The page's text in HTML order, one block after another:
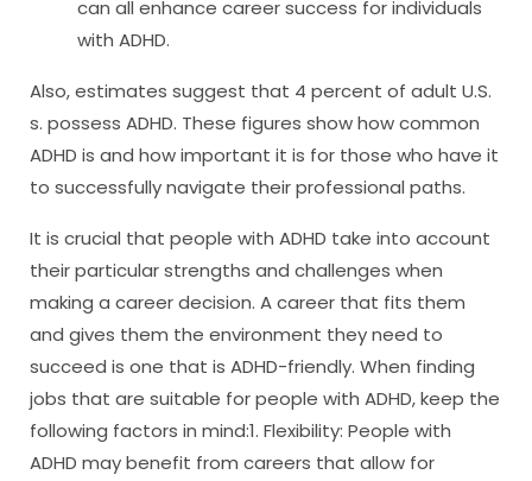
can all enhance career success for individuals
with ADHD.
Also, estimates suggest that 4 percent of adult U.S.
s. possess ADHD. These figures show how common
ADHD is and how important it is for those who have it
to successfully navigate their professional paths.
It is crucial that people with ADHD take into account
their particular strengths and challenges when
making a career decision. A career that fits them
and gives them the environment they need to
succeed is one that is ADHD-friendly. When finding
jobs that are suitable for people with ADHD, keep the
following factors in mind:1. Flexibility: People with
ADHD may benefit from careers that allow for